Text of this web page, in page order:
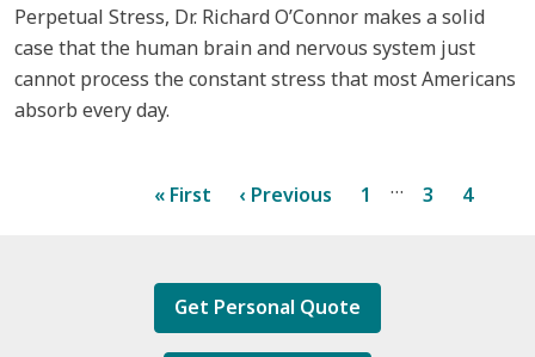
Perpetual Stress, Dr. Richard O’Connor makes a solid
case that the human brain and nervous system just
cannot process the constant stress that most Americans
absorb every day.
« First ‹ Previous 1 … 3 4
Get Personal Quote